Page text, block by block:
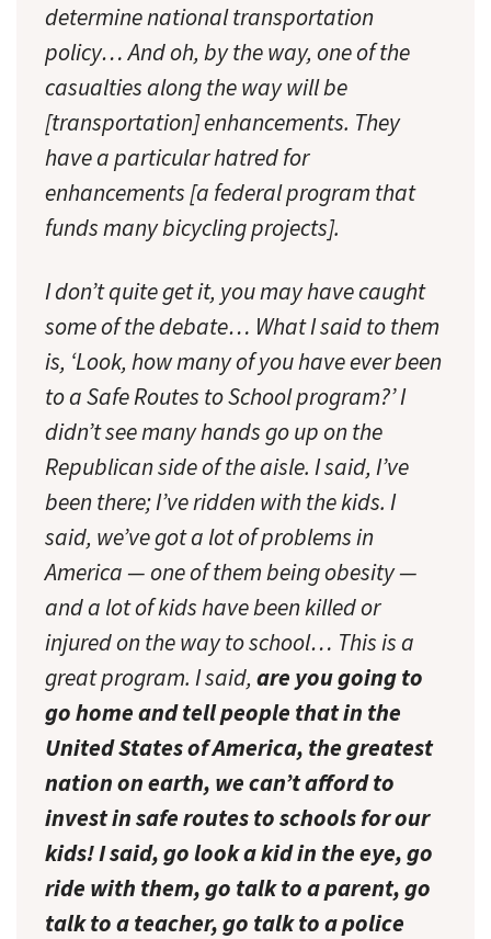
determine national transportation
policy… And oh, by the way, one of the
casualties along the way will be
[transportation] enhancements. They
have a particular hatred for
enhancements [a federal program that
funds many bicycling projects].
I don’t quite get it, you may have caught
some of the debate… What I said to them
is, ‘Look, how many of you have ever been
to a Safe Routes to School program?’ I
didn’t see many hands go up on the
Republican side of the aisle. I said, I’ve
been there; I’ve ridden with the kids. I
said, we’ve got a lot of problems in
America — one of them being obesity —
and a lot of kids have been killed or
injured on the way to school… This is a
great program. I said, are you going to
go home and tell people that in the
United States of America, the greatest
nation on earth, we can’t afford to
invest in safe routes to schools for our
kids! I said, go look a kid in the eye, go
ride with them, go talk to a parent, go
talk to a teacher, go talk to a police